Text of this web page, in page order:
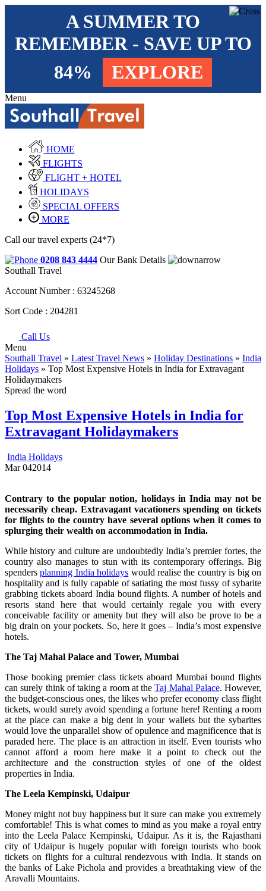
A SUMMER TO
REMEMBER - SAVE UP TO
84%
EXPLORE
Menu
HOME
FLIGHTS
FLIGHT + HOTEL
HOLIDAYS
SPECIAL OFFERS
MORE
Call our travel experts (24*7)
0208 843 4444 Our Bank Details
Southall Travel
Account Number : 63245268
Sort Code : 204281
Call Us
Menu
Southall Travel » Latest Travel News » Holiday Destinations » India
Holidays » Top Most Expensive Hotels in India for Extravagant
Holidaymakers
Spread the word
Top Most Expensive Hotels in India for
Extravagant Holidaymakers
India Holidays
Mar 042014
Contrary to the popular notion, holidays in India may not be
necessarily cheap. Extravagant vacationers spending on tickets
for flights to the country have several options when it comes to
splurging their wealth on accommodation in India.
While history and culture are undoubtedly India’s premier fortes, the
country also manages to stun with its contemporary offerings. Big
spendersplanning India holidays would realise the country is big on
hospitality and is fully capable of satiating the most fussy of sybarite
grabbing tickets aboard India bound flights. A number of hotels and
resorts stand here that would certainly regale you with every
conceivable facility or amenity but they will also be prove to be a
big drain on your pockets. So, here it goes – India’s most expensive
hotels.
The Taj Mahal Palace and Tower, Mumbai
Those booking premier class tickets aboard Mumbai bound flights
can surely think of taking a room at theTaj Mahal Palace. However,
the budget-conscious ones, the likes who prefer economy class flight
tickets, would surely avoid spending a fortune here! Renting a room
at the place can make a big dent in your wallets but the sybarites
would love the unparallel show of opulence and magnificence that is
paraded here. The place is an attraction in itself. Even tourists who
cannot afford a room here make it a point to check out the
architecture and the construction styles of one of the oldest
properties in India.
The Leela Kempinski, Udaipur
Money might not buy happiness but it sure can make you extremely
comfortable! This is what comes to mind as you make a royal entry
into the Leela Palace Kempinski, Udaipur. As it is, the Rajasthani
city of Udaipur is hugely popular with foreign tourists who book
tickets on flights for a cultural rendezvous with India. It stands on
the banks of Lake Pichola and provides a breathtaking view of the
Aravalli Mountains.